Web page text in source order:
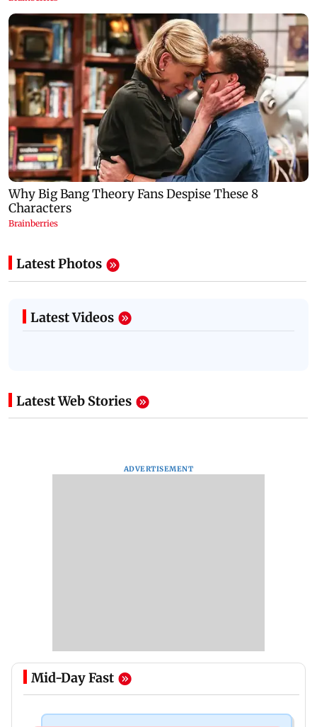
Latest Photos
Latest Videos
Latest Web Stories
ADVERTISEMENT
Mid-Day Fast